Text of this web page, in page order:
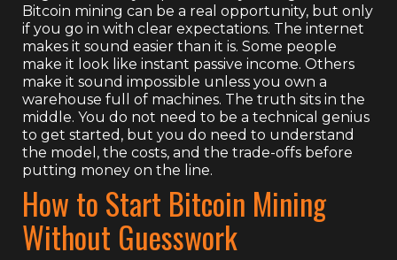
Bitcoin mining can be a real opportunity, but only
if you go in with clear expectations. The internet
makes it sound easier than it is. Some people
make it look like instant passive income. Others
make it sound impossible unless you own a
warehouse full of machines. The truth sits in the
middle. You do not need to be a technical genius
to get started, but you do need to understand
the model, the costs, and the trade-offs before
putting money on the line.
How to Start Bitcoin Mining
Without Guesswork